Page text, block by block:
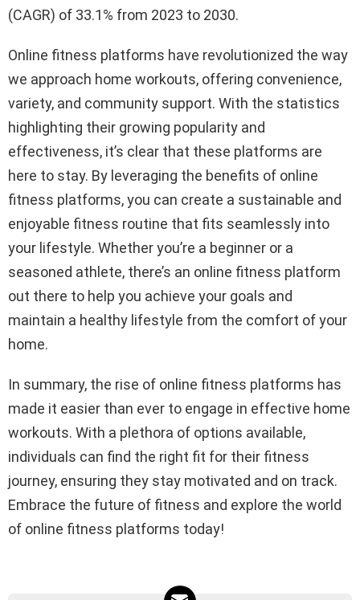
(CAGR) of 33.1% from 2023 to 2030.
Online fitness platforms have revolutionized the way
we approach home workouts, offering convenience,
variety, and community support. With the statistics
highlighting their growing popularity and
effectiveness, it’s clear that these platforms are
here to stay. By leveraging the benefits of online
fitness platforms, you can create a sustainable and
enjoyable fitness routine that fits seamlessly into
your lifestyle. Whether you’re a beginner or a
seasoned athlete, there’s an online fitness platform
out there to help you achieve your goals and
maintain a healthy lifestyle from the comfort of your
home.
In summary, the rise of online fitness platforms has
made it easier than ever to engage in effective home
workouts. With a plethora of options available,
individuals can find the right fit for their fitness
journey, ensuring they stay motivated and on track.
Embrace the future of fitness and explore the world
of online fitness platforms today!